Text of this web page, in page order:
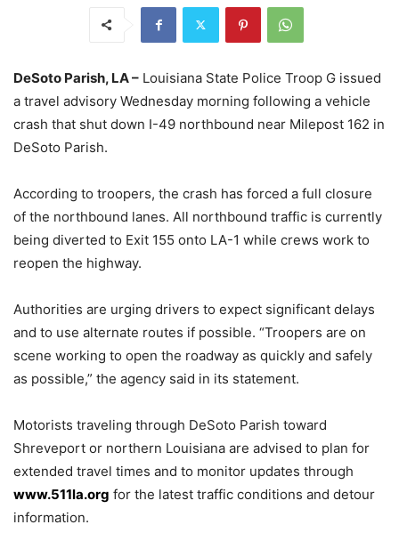
DeSoto Parish, LA – Louisiana State Police Troop G issued
a travel advisory Wednesday morning following a vehicle
crash that shut down I-49 northbound near Milepost 162 in
DeSoto Parish.
According to troopers, the crash has forced a full closure
of the northbound lanes. All northbound traffic is currently
being diverted to Exit 155 onto LA-1 while crews work to
reopen the highway.
Authorities are urging drivers to expect significant delays
and to use alternate routes if possible. “Troopers are on
scene working to open the roadway as quickly and safely
as possible,” the agency said in its statement.
Motorists traveling through DeSoto Parish toward
Shreveport or northern Louisiana are advised to plan for
extended travel times and to monitor updates through
www.511la.org for the latest traffic conditions and detour
information.